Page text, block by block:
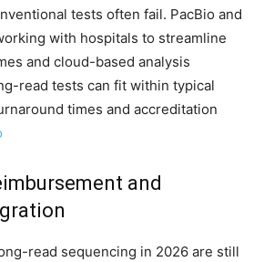
tests often fail. PacBio and
with hospitals to streamline
and cloud-based analysis
read tests can fit within typical
times and accreditation
and
read sequencing in 2026 are still